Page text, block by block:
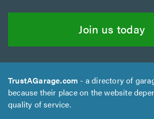
Join us today
TrustAGarage.com - a directory of
because their place on the website
quality of service.